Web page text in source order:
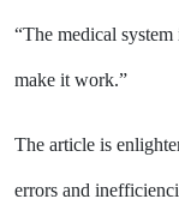
“The medical
make it work.”
The article is
errors and